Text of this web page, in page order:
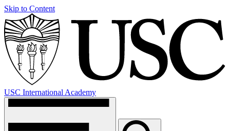
Skip to Content
USC International Academy